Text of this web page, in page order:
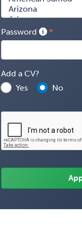
Password
Add a CV?
Yes
No